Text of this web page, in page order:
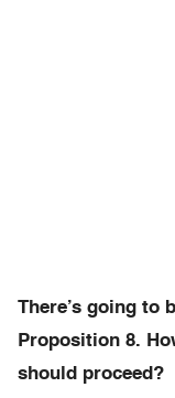
There’s going to
Proposition 8.
should proceed?